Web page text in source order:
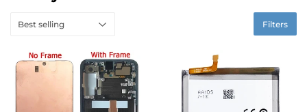
Filters